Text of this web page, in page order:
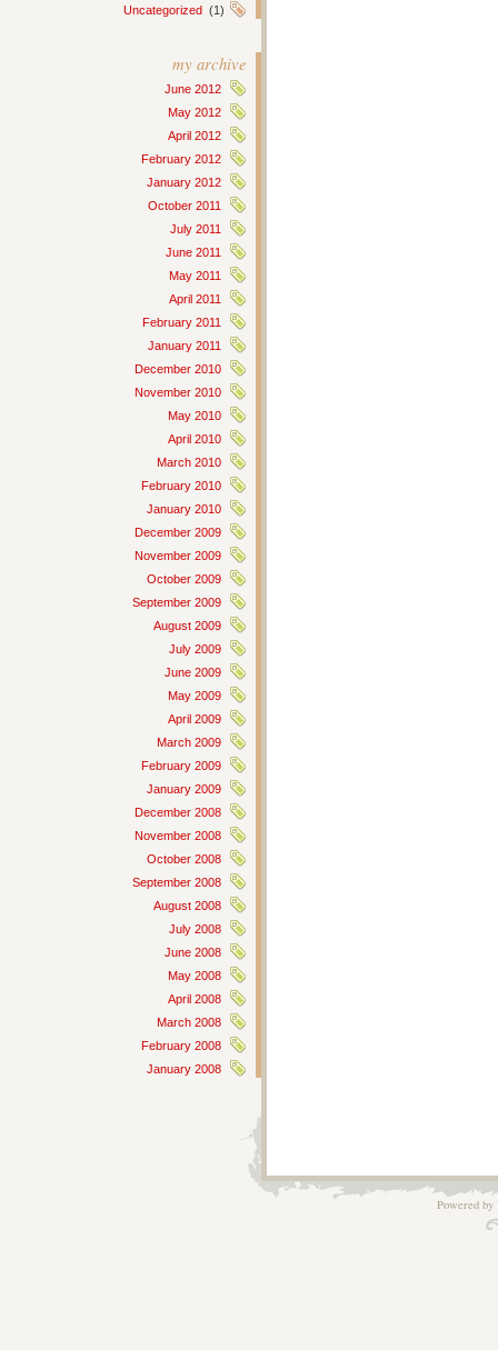
Uncategorized (1)
my archive
June 2012
May 2012
April 2012
February 2012
January 2012
October 2011
July 2011
June 2011
May 2011
April 2011
February 2011
January 2011
December 2010
November 2010
May 2010
April 2010
March 2010
February 2010
January 2010
December 2009
November 2009
October 2009
September 2009
August 2009
July 2009
June 2009
May 2009
April 2009
March 2009
February 2009
January 2009
December 2008
November 2008
October 2008
September 2008
August 2008
July 2008
June 2008
May 2008
April 2008
March 2008
February 2008
January 2008
Powered by